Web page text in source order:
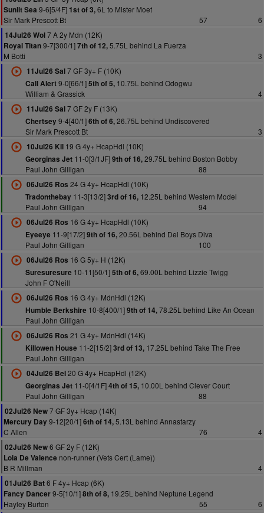
Sunlit Sea 9-6[5/4F] 1st of 3,6L to Mister Moet
Sir Mark Prescott Bt
57
6
14Jul26 Wol7 A 2y Mdn (12K)
Royal Titan9-7[300/1]7th of 12,5.75L behind La Fuerza
M Botti
3
11Jul26 Sal7 GF 3y+ F (10K)
Call Alert9-0[66/1]5th of 5,10.75L behind Odogwu
William & Grassick
4
11Jul26 Sal7 GF 2y F (13K)
Chertsey9-4[40/1]6th of 6,26.75L behind Undiscovered
Sir Mark Prescott Bt
3
10Jul26 Kil19 G 4y+ HcapHdl (10K)
Georginas Jet11-0[3/1JF]9th of 16,29.75L behind Boston Bobby
Paul John Gilligan
88
06Jul26 Ros 24 G 4y+ HcapHdl (10K)
Tradonthebay11-3[13/2]3rd of 16,12.25L behind Western Model
Paul John Gilligan
94
06Jul26 Ros 16 G 4y+ HcapHdl (10K)
Eyeeye 11-9[17/2]9th of 16,20.56L behind Del Boys Diva
Paul John Gilligan
100
06Jul26 Ros 16 G 5y+ H (12K)
Suresuresure 10-11[50/1]5th of 6,69.00L behind Lizzie Twigg
John F O'Neill
06Jul26 Ros 16 G 4y+ MdnHdl (12K)
Humble Berkshire 10-8[400/1]9th of 14,78.25L behind Like An Ocean
Paul John Gilligan
06Jul26 Ros 21 G 4y+ MdnHdl (14K)
Killowen House 11-2[15/2]3rd of 13,17.25L behind Take The Free
Paul John Gilligan
04Jul26 Bel20 G 4y+ HcapHdl (12K)
Georginas Jet11-0[4/1F]4th of 15,10.00L behind Clever Court
Paul John Gilligan
88
02Jul26 New7 GF 3y+ Hcap (14K)
Mercury Day9-12[20/1]6th of 14,5.13L behind Annastarzy
C Allen
76
4
02Jul26 New6 GF 2y F (12K)
Lola De Valence non-runner (Vets Cert (Lame))
B R Millman
4
01Jul26 Bat6 F 4y+ Hcap (6K)
Fancy Dancer9-5[10/1]8th of 8, 19.25L behind Neptune Legend
Hayley Burton
55
6